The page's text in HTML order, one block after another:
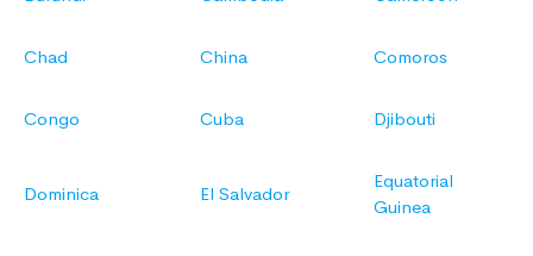
Chad China Comoros
Congo Cuba Djibouti
Dominica El Salvador
Equatorial
Guinea